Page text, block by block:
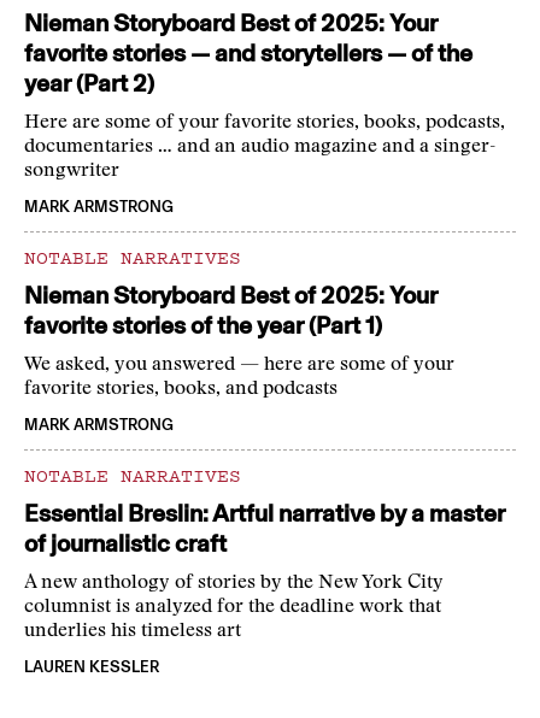
Nieman Storyboard Best of 2025: Your
favorite stories — and storytellers — of the
year (Part 2)
Here are some of your favorite stories, books, podcasts,
documentaries … and an audio magazine and a singer-
songwriter
MARK ARMSTRONG
NOTABLE NARRATIVES
Nieman Storyboard Best of 2025: Your
favorite stories of the year (Part 1)
We asked, you answered — here are some of your
favorite stories, books, and podcasts
MARK ARMSTRONG
NOTABLE NARRATIVES
Essential Breslin: Artful narrative by a master
of journalistic craft
A new anthology of stories by the New York City
columnist is analyzed for the deadline work that
underlies his timeless art
LAUREN KESSLER